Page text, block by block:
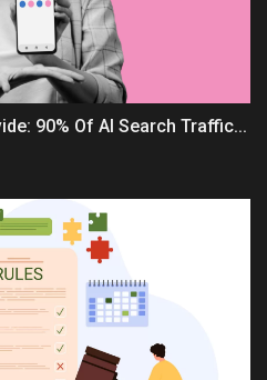
90% Of AI Search Traffic...